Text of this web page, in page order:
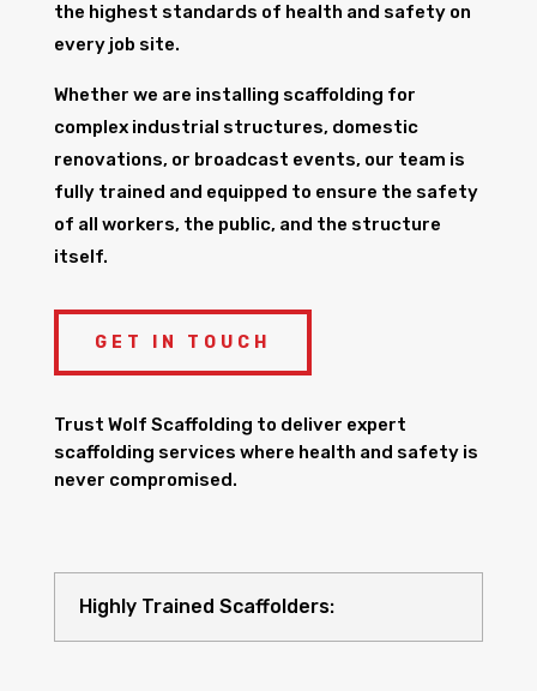
the highest standards of health and safety on
every job site.
Whether we are installing scaffolding for
complex industrial structures, domestic
renovations, or broadcast events, our team is
fully trained and equipped to ensure the safety
of all workers, the public, and the structure
itself.
GET IN TOUCH
Trust Wolf Scaffolding to deliver expert
scaffolding services where health and safety is
never compromised.
Highly Trained Scaffolders: